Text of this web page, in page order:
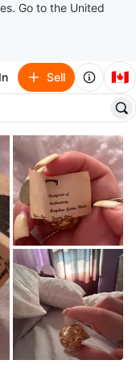
Go to the United
Sell 🇨🇦